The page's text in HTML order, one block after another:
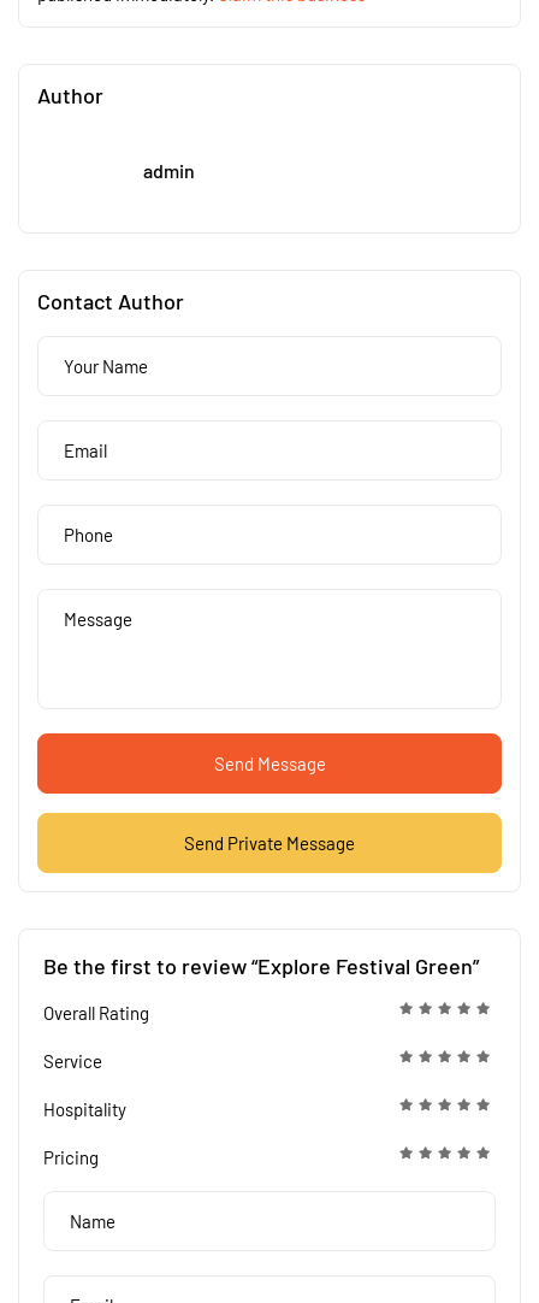
Author
admin
Contact Author
Send Message
Send Private Message
Be the first to review “Explore Festival Green”
Overall Rating
Service
Hospitality
Pricing